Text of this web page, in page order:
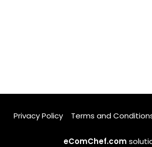
Privacy Policy Terms and
eComChef.com